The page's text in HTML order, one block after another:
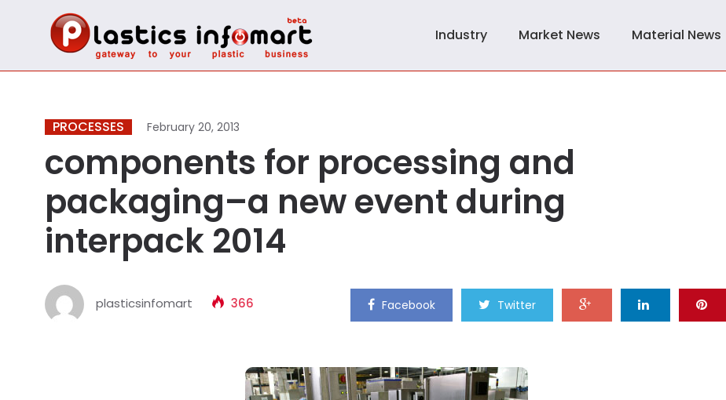
Industry Market News Material News
PROCESSES February 20, 2013
components for processing and
packaging–a new event during
interpack 2014
plasticsinfomart 366 Facebook Twitter